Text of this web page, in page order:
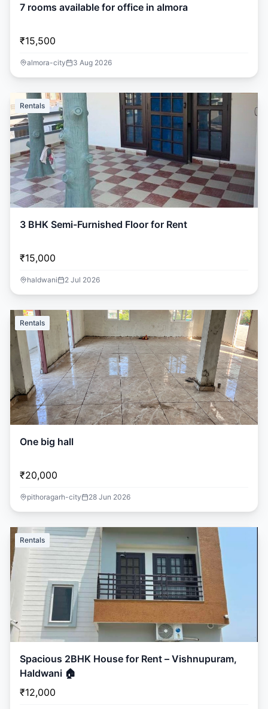
7 rooms available for office in almora
₹15,500
almora-city 3 Aug 2026
Rentals
3 BHK Semi-Furnished Floor for Rent
₹15,000
haldwani 2 Jul 2026
Rentals
One big hall
₹20,000
pithoragarh-city 28 Jun 2026
Rentals
Spacious 2BHK House for Rent – Vishnupuram,
Haldwani 🏠
₹12,000